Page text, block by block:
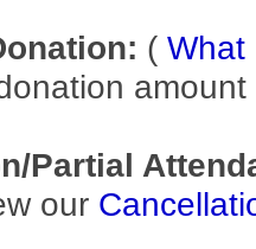
( What
Partial
our